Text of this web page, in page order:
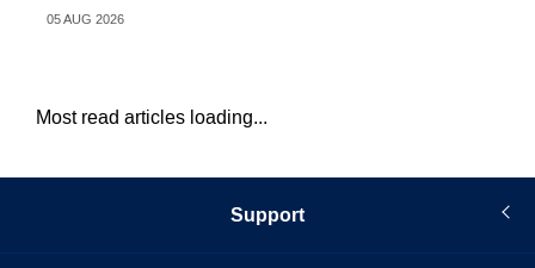
05 AUG 2026
Most read articles loading...
Support